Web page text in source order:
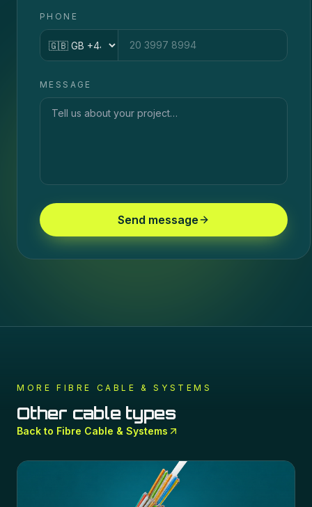
PHONE
Country code
MESSAGE
Send message
MORE FIBRE CABLE & SYSTEMS
Other cable types
Back to Fibre Cable & Systems